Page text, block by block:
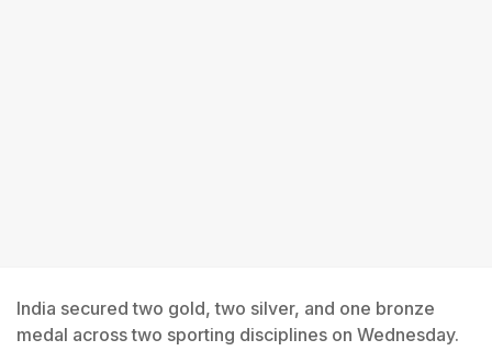
India secured two gold, two silver, and one bronze
medal across two sporting disciplines on Wednesday.